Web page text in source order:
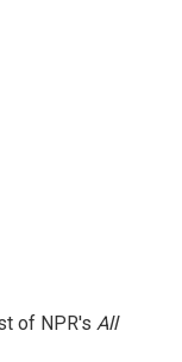
of NPR's All